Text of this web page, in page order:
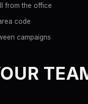
from the office
code
campaigns